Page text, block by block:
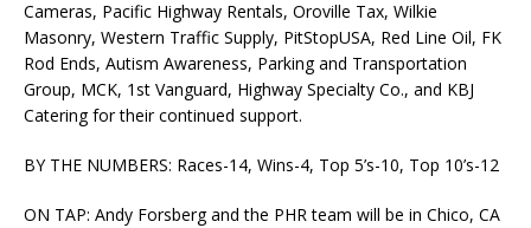
Cameras, Pacific Highway Rentals, Oroville Tax, Wilkie
Masonry, Western Traffic Supply, PitStopUSA, Red Line Oil, FK
Rod Ends, Autism Awareness, Parking and Transportation
Group, MCK, 1st Vanguard, Highway Specialty Co., and KBJ
Catering for their continued support.
BY THE NUMBERS: Races-14, Wins-4, Top 5’s-10, Top 10’s-12
ON TAP: Andy Forsberg and the PHR team will be in Chico, CA